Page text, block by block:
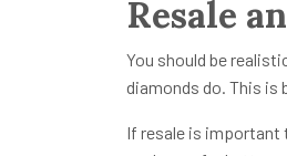
Resale
You should be
diamonds do. This is
If resale is important